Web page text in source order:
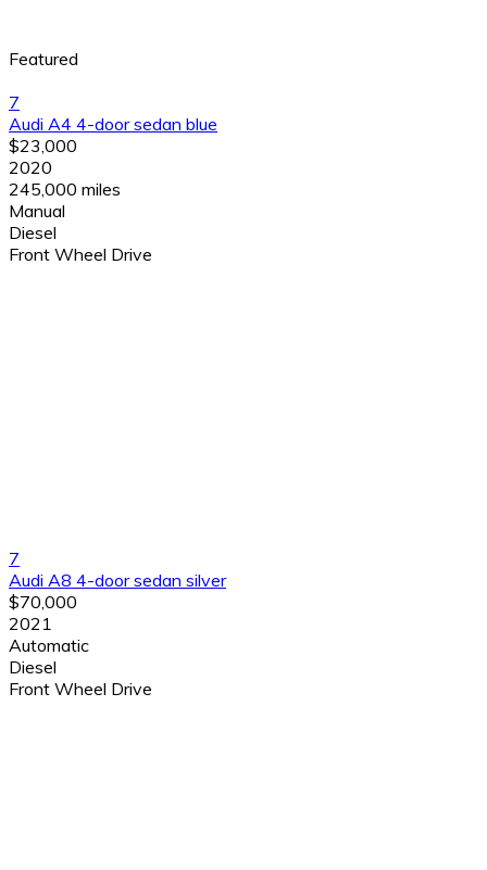
Featured
7
Audi A4 4-door sedan blue
$23,000
2020
245,000 miles
Manual
Diesel
Front Wheel Drive
7
Audi A8 4-door sedan silver
$70,000
2021
Automatic
Diesel
Front Wheel Drive